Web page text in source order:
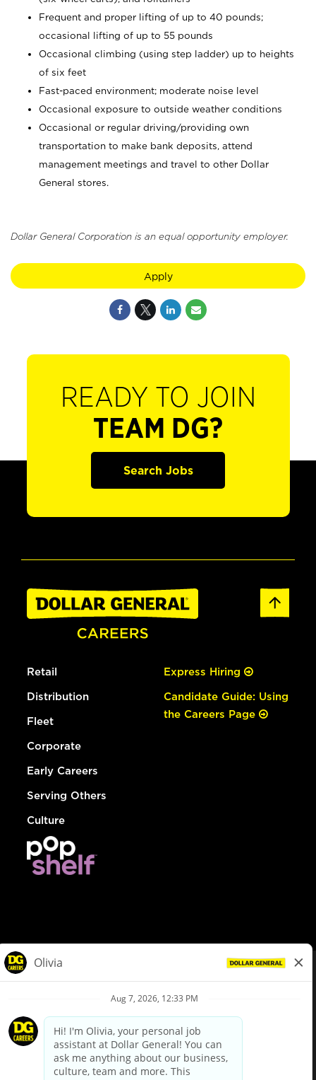
Frequent and proper lifting of up to 40 pounds;
occasional lifting of up to 55 pounds
Occasional climbing (using step ladder) up to heights
of six feet
Fast-paced environment; moderate noise level
Occasional exposure to outside weather conditions
Occasional or regular driving/providing own
transportation to make bank deposits, attend
management meetings and travel to other Dollar
General stores.
Dollar General Corporation is an equal opportunity employer.
Apply
READY TO JOIN
TEAM DG?
Search Jobs
Retail
Distribution
Fleet
Corporate
Early Careers
Serving Others
Culture
Express Hiring
Candidate Guide: Using
the Careers Page
Privacy Policy
Your Privacy Choices
California Employee and Third Party Privacy Policy
Applicant Privacy Notice